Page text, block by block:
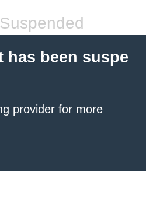
has been suspe
provider for more